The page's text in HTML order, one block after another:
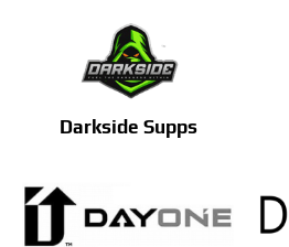
Darkside Supps